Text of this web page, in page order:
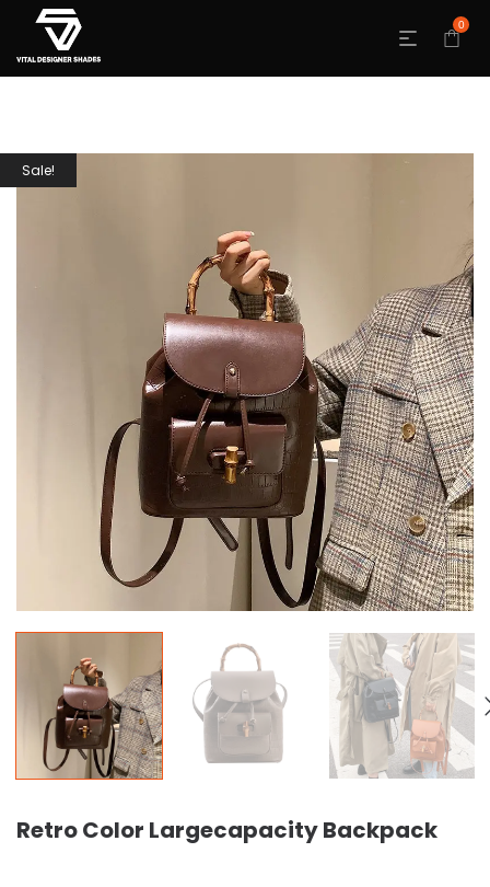
0
Sale!
Retro Color Largecapacity Backpack